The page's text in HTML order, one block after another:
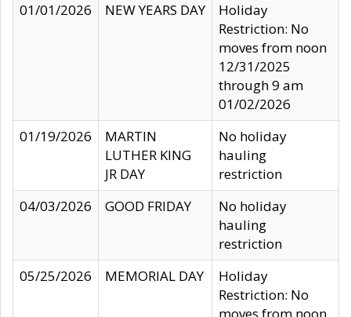
01/01/2026
NEW YEARS DAY
Holiday
Restriction: No
moves from noon
12/31/2025
through 9 am
01/02/2026
01/19/2026
MARTIN
LUTHER KING
JR DAY
No holiday
hauling
restriction
04/03/2026
GOOD FRIDAY
No holiday
hauling
restriction
05/25/2026
MEMORIAL DAY
Holiday
Restriction: No